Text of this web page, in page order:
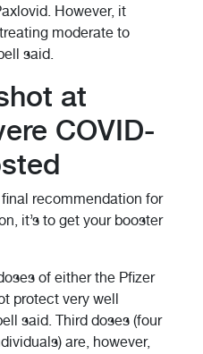
However, it
moderate to
said.
at
COVID-
recommendation for
it’s to get your booster
of either the Pfizer
protect very well
said. Third doses (four
are, however,